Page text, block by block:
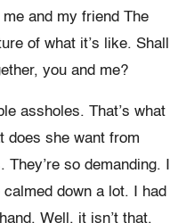
and my friend The
of what it’s like. Shall
you and me?
assholes. That’s what
does she want from
so demanding. I
calmed down a lot. I had
Well, it isn’t that,